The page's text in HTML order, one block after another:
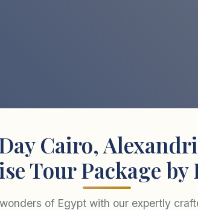
Cairo,
Tour Package
of Egypt with our expertly